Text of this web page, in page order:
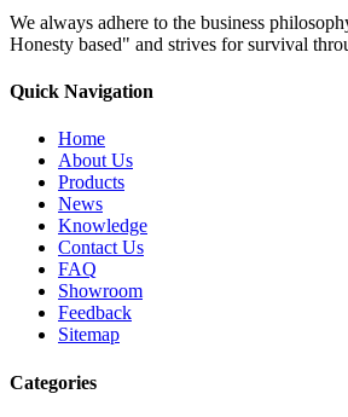
We always adhere to the business
Honesty based" and strives for survival
Quick Navigation
Home
About Us
Products
News
Knowledge
Contact Us
FAQ
Showroom
Feedback
Sitemap
Categories